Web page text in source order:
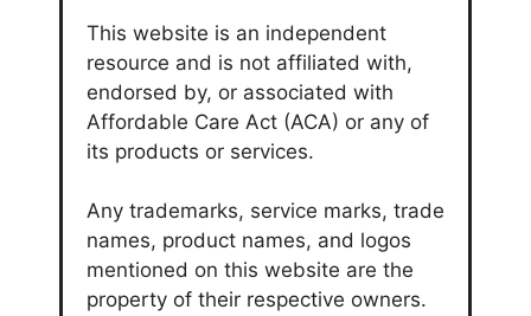
This website is an independent
resource and is not affiliated with,
endorsed by, or associated with
Affordable Care Act (ACA) or any of
its products or services.
Any trademarks, service marks, trade
names, product names, and logos
mentioned on this website are the
property of their respective owners.